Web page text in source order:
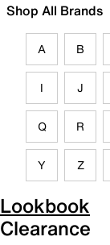
Shop All Brands
A B
I J
Q R
Y Z
Lookbook
Clearance